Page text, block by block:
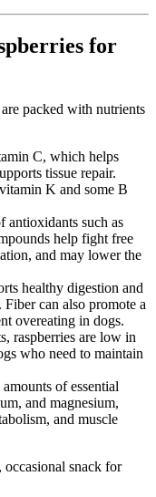
for
packed with nutrients
C, which helps
tissue repair.
K and some B
antioxidants such as
help fight free
and may lower the
healthy digestion and
can also promote a
overeating in dogs.
raspberries are low in
who need to maintain
of essential
and magnesium,
and muscle
occasional snack for